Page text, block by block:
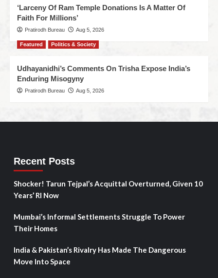
‘Larceny Of Ram Temple Donations Is A Matter Of
Faith For Millions’
Pratirodh Bureau Aug 5, 2026
Featured Politics & Society
Udhayanidhi’s Comments On Trisha Expose India’s
Enduring Misogyny
Pratirodh Bureau Aug 5, 2026
Recent Posts
Shocker! Tarun Tejpal’s Acquittal Overturned, Given 10
Years’ RI Now
Mumbai’s Informal Settlements Struggle To Power
Their Homes
India & Pakistan’s Rivalry Has Made The Dangerous
Move Into Space